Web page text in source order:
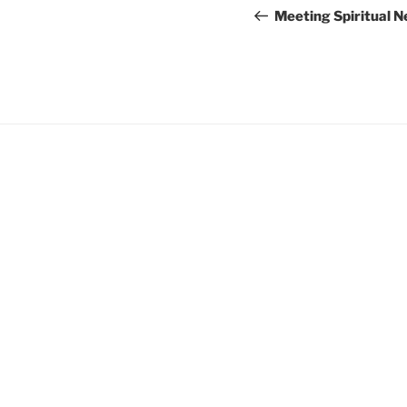
navigation
Post
Meeting Spiritual